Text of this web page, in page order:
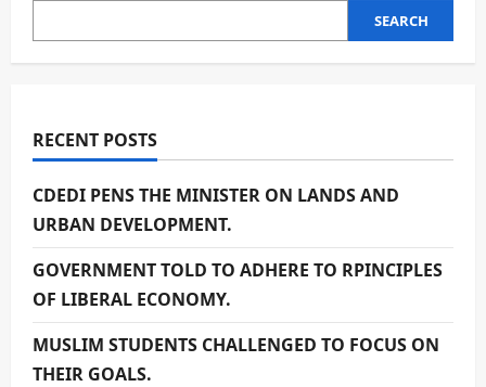
SEARCH
RECENT POSTS
CDEDI PENS THE MINISTER ON LANDS AND
URBAN DEVELOPMENT.
GOVERNMENT TOLD TO ADHERE TO RPINCIPLES
OF LIBERAL ECONOMY.
MUSLIM STUDENTS CHALLENGED TO FOCUS ON
THEIR GOALS.